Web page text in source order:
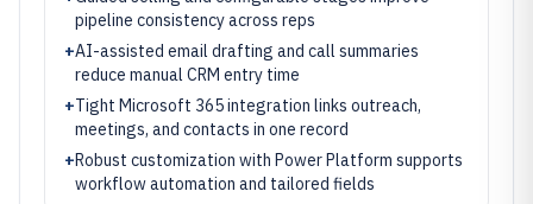
pipeline consistency across reps
+AI-assisted email drafting and call summaries
reduce manual CRM entry time
+Tight Microsoft 365 integration links outreach,
meetings, and contacts in one record
+Robust customization with Power Platform supports
workflow automation and tailored fields